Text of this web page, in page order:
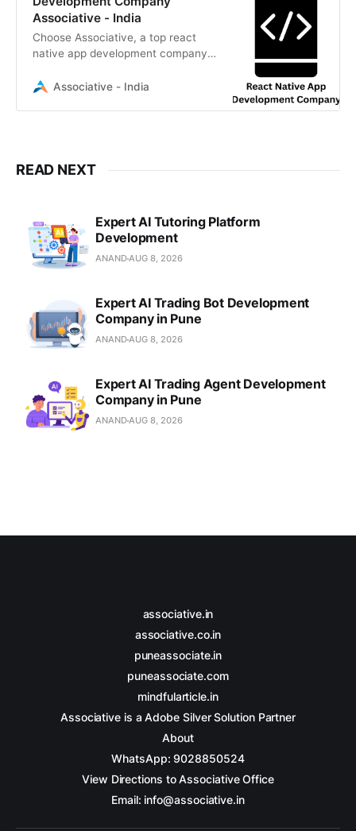
Associative - India
Choose Associative, a top react
native app development company.
mobile apps with strict NDAs and
Associative - India
READ NEXT
Expert AI Tutoring Platform
Development
ANANDAUG 8, 2026
Expert AI Trading Bot Development
Company in Pune
ANANDAUG 8, 2026
Expert AI Trading Agent Development
Company in Pune
ANANDAUG 8, 2026
associative.in
associative.co.in
puneassociate.in
puneassociate.com
mindfularticle.in
Associative is a Adobe Silver Solution Partner
About
WhatsApp: 9028850524
View Directions to Associative Office
Email: info@associative.in